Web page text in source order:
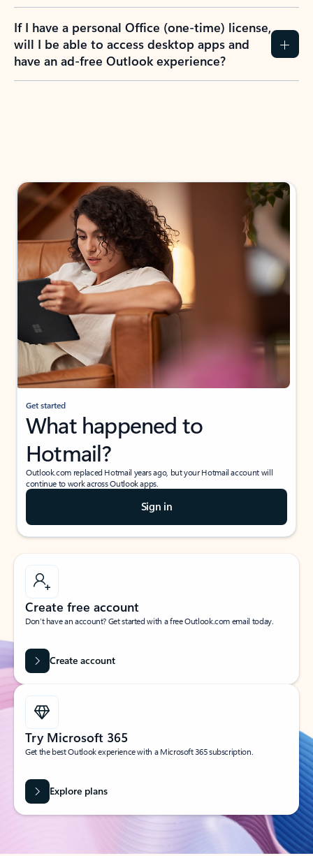
If I have a personal Office (one-time) license,
will I be able to access desktop apps and
have an ad-free Outlook experience?
Get started
What happened to
Hotmail?
Outlook.com replaced Hotmail years ago, but your Hotmail account will
continue to work across Outlook apps.
Sign in
Create free account
Don’t have an account? Get started with a free Outlook.com email today.
Create account
Try Microsoft 365
Get the best Outlook experience with a Microsoft 365 subscription.
Explore plans